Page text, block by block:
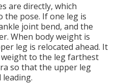
are directly, which
the pose. If one leg is
joint bend, and the
When body weight is
leg is relocated ahead. It
to the leg farthest
so that the upper leg